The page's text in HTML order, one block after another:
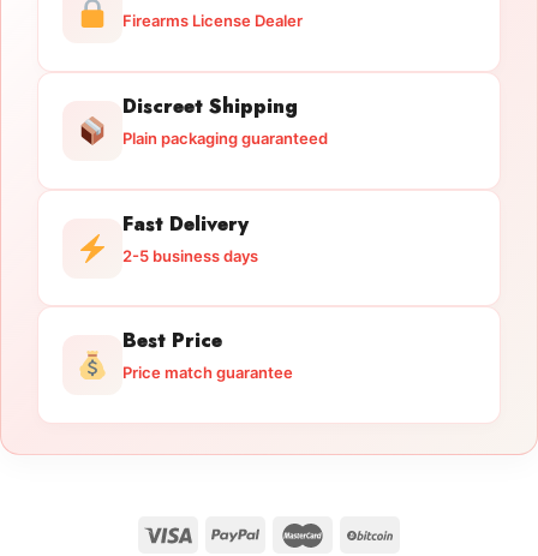
Firearms License Dealer
Discreet Shipping
Plain packaging guaranteed
Fast Delivery
2-5 business days
Best Price
Price match guarantee